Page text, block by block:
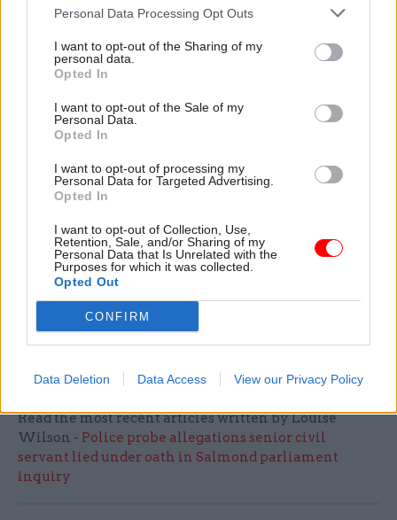
Personal Data Processing Opt Outs
I want to opt-out of the Sharing of my
personal data.
Opted In
I want to opt-out of the Sale of my
Personal Data.
Opted In
I want to opt-out of processing my
Personal Data for Targeted Advertising.
Opted In
I want to opt-out of Collection, Use,
Retention, Sale, and/or Sharing of my
Personal Data that Is Unrelated with the
Purposes for which it was collected.
Opted Out
CONFIRM
Data Deletion Data Access View our Privacy Policy
He said: “Plans are in place to build a programme
highest standards in information management,
both in terms of practices and culture.
“I expect, and will demand of my teams, a
rigorous approach to recording official advice
and government decisions, underpinned by
reliable search and retrieval technology to
ensure accountability and transparency.”
Louise Wilson is a journalist for CSW's sister title
Holyrood, where a version of this story
Read the most recent articles written by Louise
Wilson - Police probe allegations senior civil
servant lied under oath in Salmond parliament
inquiry